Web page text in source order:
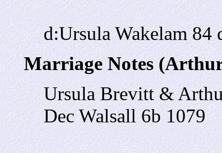
d:Ursula Wakelam 84
Marriage Notes
Ursula Brevitt &
Dec Walsall 6b 1079